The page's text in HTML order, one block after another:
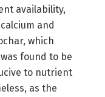
availability,
and
which
found to be
to nutrient
as the